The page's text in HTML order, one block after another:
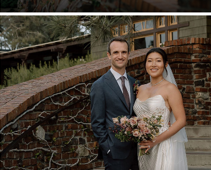
A romantic wedding celebration on
Arroyo Terrace